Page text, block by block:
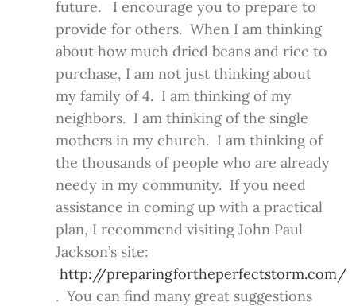
future. I encourage you to prepare to
provide for others. When I am thinking
about how much dried beans and rice to
purchase, I am not just thinking about
my family of 4. I am thinking of my
neighbors. I am thinking of the single
mothers in my church. I am thinking of
the thousands of people who are already
needy in my community. If you need
assistance in coming up with a practical
plan, I recommend visiting John Paul
Jackson’s site:
http://preparingfortheperfectstorm.com/
. You can find many great suggestions